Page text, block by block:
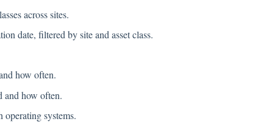
across sites.
date, filtered by site and asset class.
how often.
how often.
systems.